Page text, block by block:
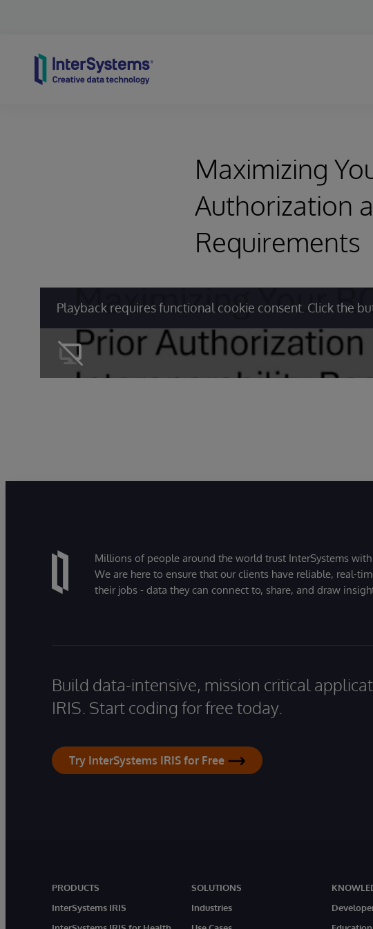
Maximizing
Authorization
Requirements
Playback requires functional cookie consent. Click the
Millions of people around the world trust InterSystems
We are here to ensure that our clients have reliable, real-
their jobs - data they can connect to, share, and draw
Build data-intensive, mission critical
IRIS. Start coding for free today.
Try InterSystems IRIS for Free
PRODUCTS
InterSystems IRIS
SOLUTIONS
Industries